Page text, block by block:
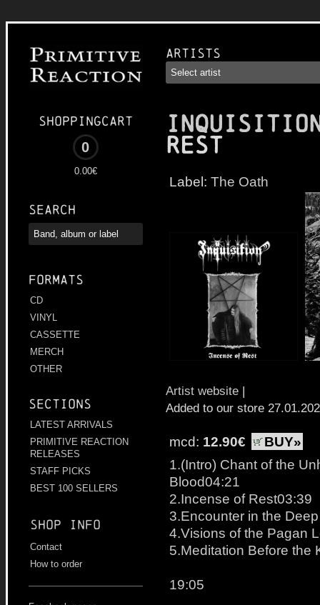
Shoppingcart
0
0.00€
Search
Formats
CD
VINYL
CASSETTE
MERCH
OTHER
Sections
LATEST ARRIVALS
PRIMITIVE REACTION
RELEASES
STAFF PICKS
BEST 100 SELLERS
Shop info
Contact
How to order
Artists
Rest
Label: The Oath
Artist website |
Added to our store
mcd: 12.90€
BUY»
1.(Intro) Chant of the
Blood04:21
2.Incense of Rest03:39
3.Encounter in the
4.Visions of the Pagan
5.Meditation Before the
19:05